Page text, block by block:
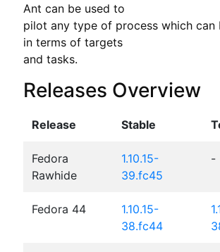
Ant can be used to
pilot any type of process which can
in terms of targets
and tasks.
Releases Overview
Release Stable
Fedora
Rawhide
1.10.15-
39.fc45
-
Fedora 44
1.10.15-
38.fc44